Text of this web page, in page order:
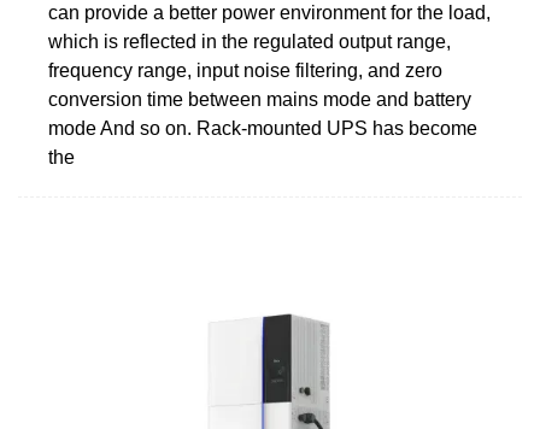
can provide a better power environment for the load,
which is reflected in the regulated output range,
frequency range, input noise filtering, and zero
conversion time between mains mode and battery
mode And so on. Rack-mounted UPS has become
the